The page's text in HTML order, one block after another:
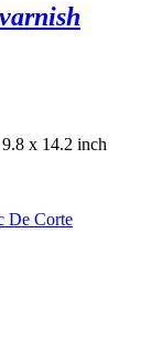
x 14.2 inch